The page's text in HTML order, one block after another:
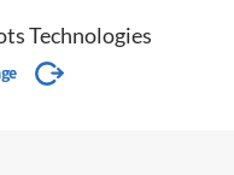
Technologies